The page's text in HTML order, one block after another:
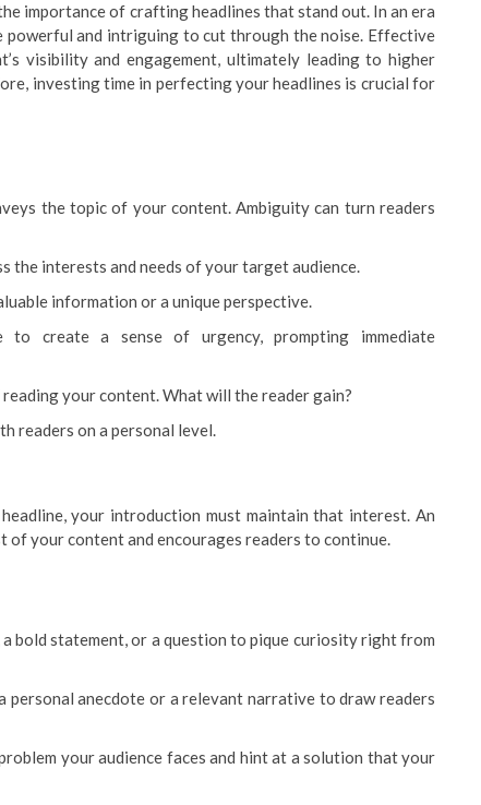
importance of crafting headlines that stand out. In an era
and intriguing to cut through the noise. Effective
visibility and engagement, ultimately leading to higher
investing time in perfecting your headlines is crucial for
the topic of your content. Ambiguity can turn readers
the interests and needs of your target audience.
information or a unique perspective.
to create a sense of urgency, prompting immediate
your content. What will the reader gain?
readers on a personal level.
your introduction must maintain that interest. An
your content and encourages readers to continue.
bold statement, or a question to pique curiosity right from
personal anecdote or a relevant narrative to draw readers
your audience faces and hint at a solution that your